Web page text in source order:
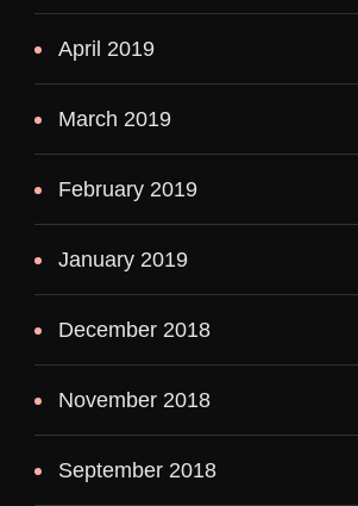
April 2019
March 2019
February 2019
January 2019
December 2018
November 2018
September 2018